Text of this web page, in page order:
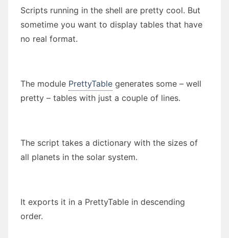
Scripts running in the shell are pretty cool. But
sometime you want to display tables that have
no real format.
The module PrettyTable generates some – well
pretty – tables with just a couple of lines.
The script takes a dictionary with the sizes of
all planets in the solar system.
It exports it in a PrettyTable in descending
order.